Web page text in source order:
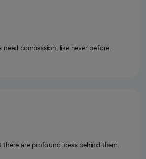
need compassion, like never before.
are profound ideas behind them.